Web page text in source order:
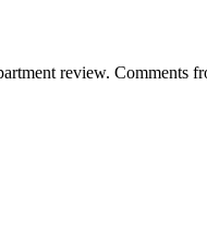
review. Comments